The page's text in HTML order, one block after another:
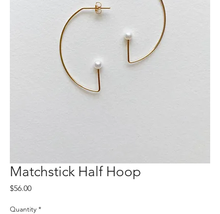
Matchstick Half Hoop
$56.00Price
Quantity *